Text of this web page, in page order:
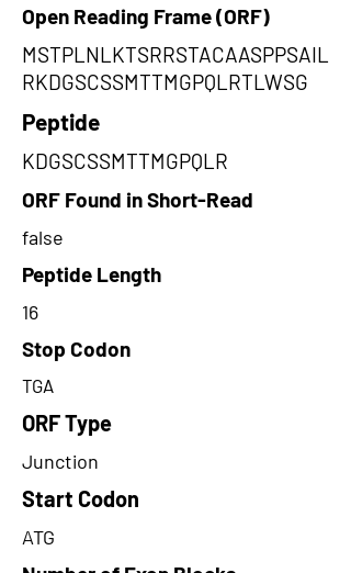
Open Reading Frame (ORF)
MSTPLNLKTSRRSTACAASPPSAIL
RKDGSCSSMTTMGPQLRTLWSG
Peptide
KDGSCSSMTTMGPQLR
ORF Found in Short-Read
false
Peptide Length
16
Stop Codon
TGA
ORF Type
Junction
Start Codon
ATG